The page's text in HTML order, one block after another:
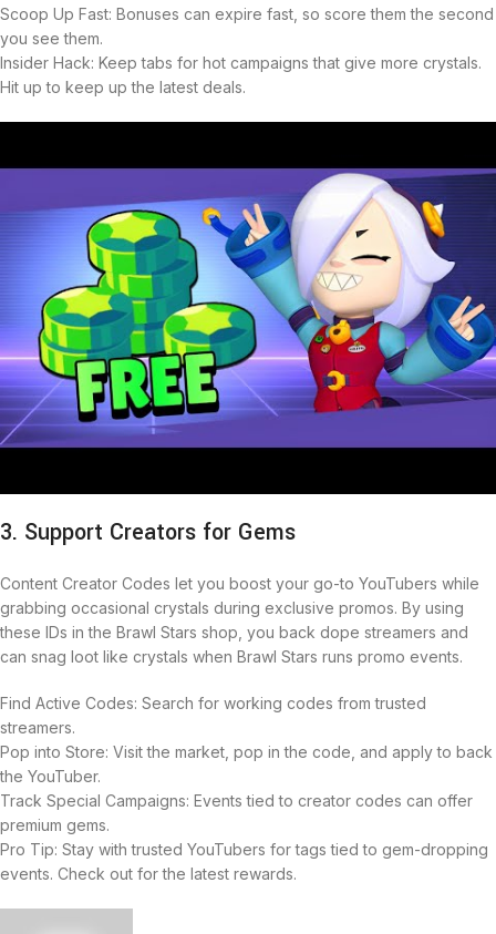
Scoop Up Fast: Bonuses can expire fast, so score them the second
you see them.
Insider Hack: Keep tabs for hot campaigns that give more crystals.
Hit up to keep up the latest deals.
3. Support Creators for Gems
Content Creator Codes let you boost your go-to YouTubers while
grabbing occasional crystals during exclusive promos. By using
these IDs in the Brawl Stars shop, you back dope streamers and
can snag loot like crystals when Brawl Stars runs promo events.
Find Active Codes: Search for working codes from trusted
streamers.
Pop into Store: Visit the market, pop in the code, and apply to back
the YouTuber.
Track Special Campaigns: Events tied to creator codes can offer
premium gems.
Pro Tip: Stay with trusted YouTubers for tags tied to gem-dropping
events. Check out for the latest rewards.